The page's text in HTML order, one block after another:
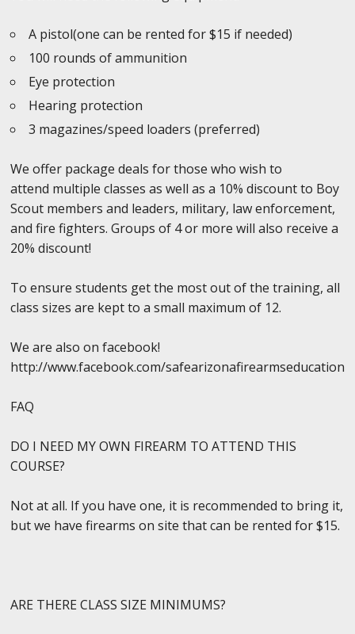
A pistol(one can be rented for $15 if needed)
100 rounds of ammunition
Eye protection
Hearing protection
3 magazines/speed loaders (preferred)
We offer package deals for those who wish to
attend multiple classes as well as a 10% discount to Boy
Scout members and leaders, military, law enforcement,
and fire fighters. Groups of 4 or more will also receive a
20% discount!
To ensure students get the most out of the training, all
class sizes are kept to a small maximum of 12.
We are also on facebook!
http://www.facebook.com/safearizonafirearmseducation
FAQ
DO I NEED MY OWN FIREARM TO ATTEND THIS
COURSE?
Not at all. If you have one, it is recommended to bring it,
but we have firearms on site that can be rented for $15.
ARE THERE CLASS SIZE MINIMUMS?